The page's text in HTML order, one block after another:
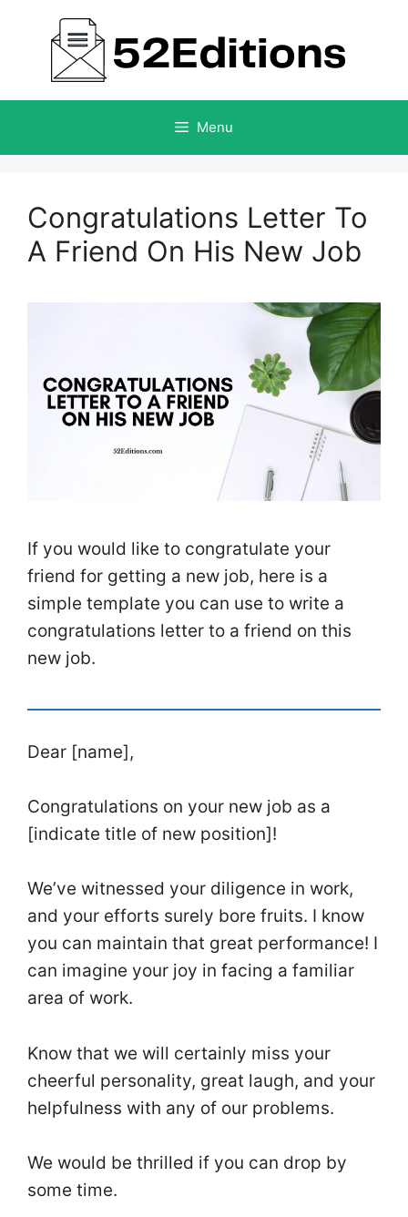
content
Menu
Congratulations Letter To
A Friend On His New Job
If you would like to congratulate your
friend for getting a new job, here is a
simple template you can use to write a
congratulations letter to a friend on this
new job.
Dear [name],
Congratulations on your new job as a
[indicate title of new position]!
We’ve witnessed your diligence in work,
and your efforts surely bore fruits. I know
you can maintain that great performance! I
can imagine your joy in facing a familiar
area of work.
Know that we will certainly miss your
cheerful personality, great laugh, and your
helpfulness with any of our problems.
We would be thrilled if you can drop by
some time.